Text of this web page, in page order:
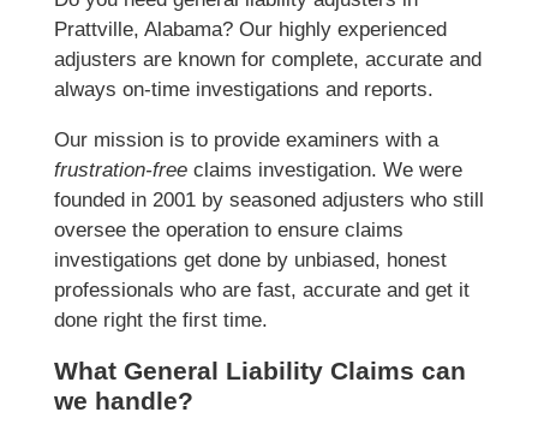
Prattville, Alabama? Our highly experienced
adjusters are known for complete, accurate and
always on-time investigations and reports.
Our mission is to provide examiners with a
frustration-freeclaims investigation. We were
founded in 2001 by seasoned adjusters who still
oversee the operation to ensure claims
investigations get done by unbiased, honest
professionals who are fast, accurate and get it
done right the first time.
What General Liability Claims can
we handle?